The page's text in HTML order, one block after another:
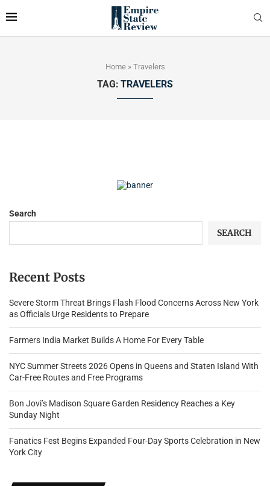
Home» Travelers
TAG: TRAVELERS
Search
SEARCH
Recent Posts
Severe Storm Threat Brings Flash Flood Concerns Across New York
as Officials Urge Residents to Prepare
Farmers India Market Builds A Home For Every Table
NYC Summer Streets 2026 Opens in Queens and Staten Island With
Car-Free Routes and Free Programs
Bon Jovi’s Madison Square Garden Residency Reaches a Key
Sunday Night
Fanatics Fest Begins Expanded Four-Day Sports Celebration in New
York City